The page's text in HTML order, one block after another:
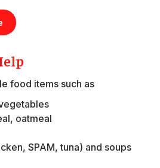
food items such as
oatmeal
SPAM, tuna) and soups